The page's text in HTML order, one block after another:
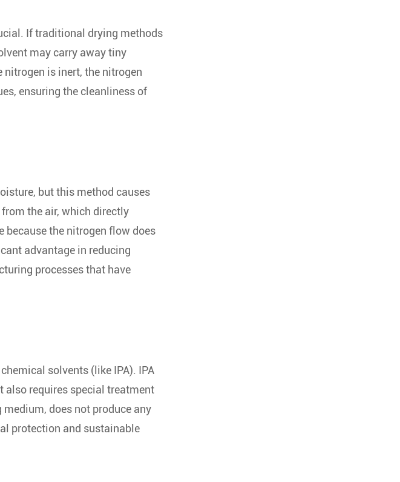
If traditional drying methods
may carry away tiny
is inert, the nitrogen
ensuring the cleanliness of
but this method causes
the air, which directly
because the nitrogen flow does
advantage in reducing
processes that have
solvents (like IPA). IPA
also requires special treatment
does not produce any
protection and sustainable